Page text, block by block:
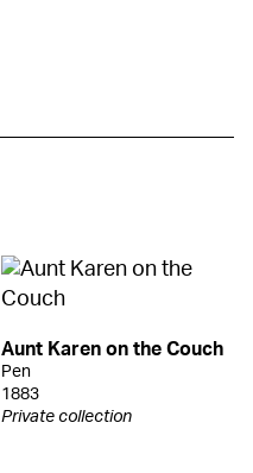
Aunt Karen on the Couch
Pen
1883
Private collection